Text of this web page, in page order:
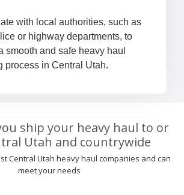
with local authorities, such as
or highway departments, to
smooth and safe heavy haul
process in Central Utah.
ship your heavy haul to or
Utah and countrywide
Central Utah heavy haul companies and can
meet your needs